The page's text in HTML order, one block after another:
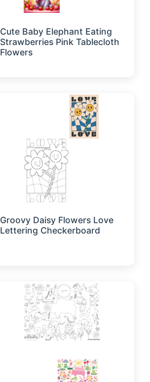
Cute Baby Elephant Eating
Strawberries Pink Tablecloth
Flowers
Groovy Daisy Flowers Love
Lettering Checkerboard